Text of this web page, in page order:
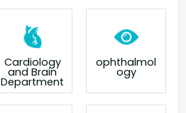
Cardiology
and Brain
Department
ophthalmol
ogy